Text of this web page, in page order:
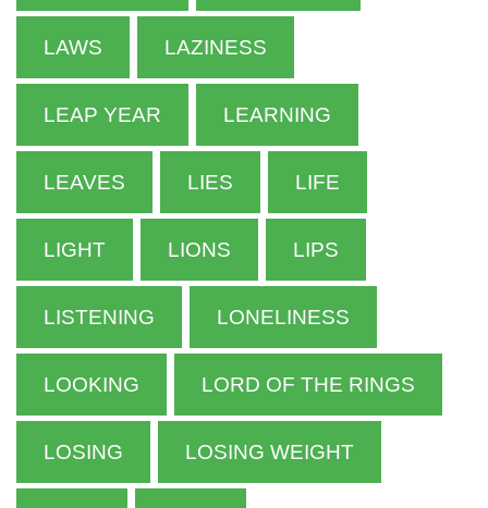
LAWS LAZINESS
LEAP YEAR LEARNING
LEAVES LIES LIFE
LIGHT LIONS LIPS
LISTENING LONELINESS
LOOKING LORD OF THE RINGS
LOSING LOSING WEIGHT